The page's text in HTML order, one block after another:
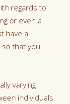
regards to
or even a
have a
that you
varying
individuals